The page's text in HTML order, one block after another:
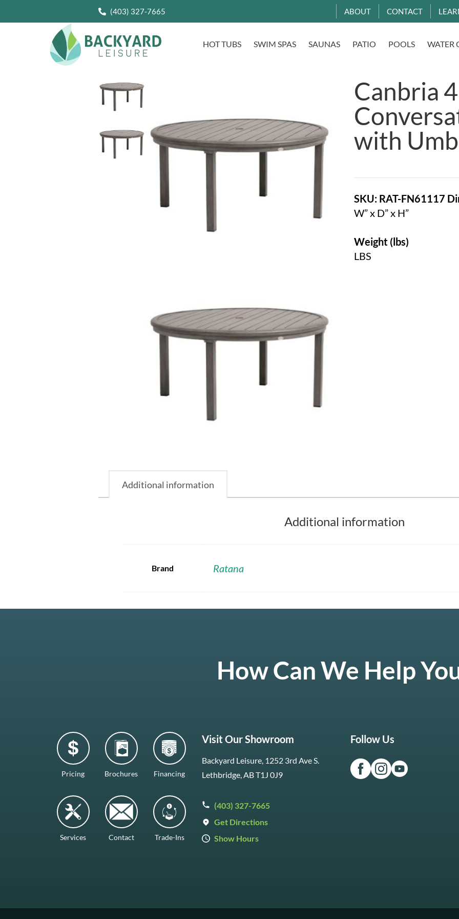
(403) 327-7665 ABOUT CONTACT
HOT TUBS SWIM SPAS SAUNAS PATIO POOLS WATER
Canbria
with
SKU: RAT-FN61117
W” x D” x H”
Weight (lbs)
LBS
Additional information
Additional information
Brand Ratana
How Can We Help
Pricing Brochures Financing
Services Contact Trade-Ins
Visit Our Showroom
Backyard Leisure, 1252 3rd Ave S.
Lethbridge, AB T1J 0J9
(403) 327-7665
Get Directions
Show Hours
Follow Us